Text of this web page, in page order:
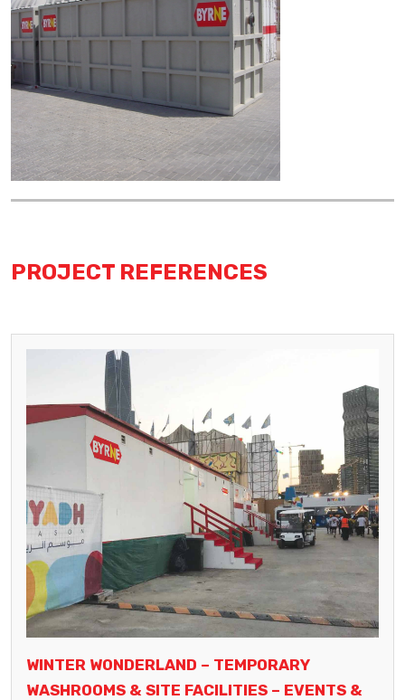
PROJECT REFERENCES
WINTER WONDERLAND – TEMPORARY
WASHROOMS & SITE FACILITIES – EVENTS &